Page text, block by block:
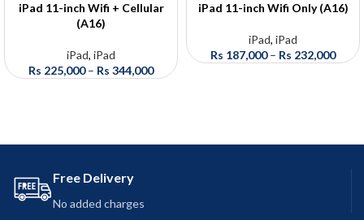
iPad 11-inch Wifi + Cellular
(A16)
iPad, iPad
Rs 225,000– Rs 344,000
iPad 11-inch Wifi Only (A16)
iPad, iPad
Rs 187,000– Rs 232,000
Free Delivery
No added charges